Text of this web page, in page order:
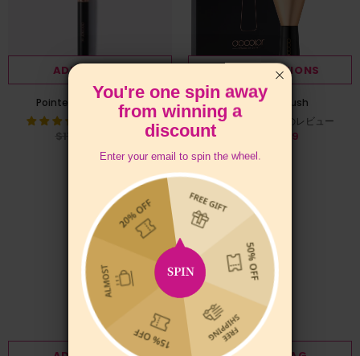
ADD TO BAG
Pointed Powder Brush
7件のレビュー
$11.99
SELECT OPTIONS
Large Fan Brush
6件のレビュー
$7.99
You're one spin away
from winning a
discount
Enter your email to spin the wheel.